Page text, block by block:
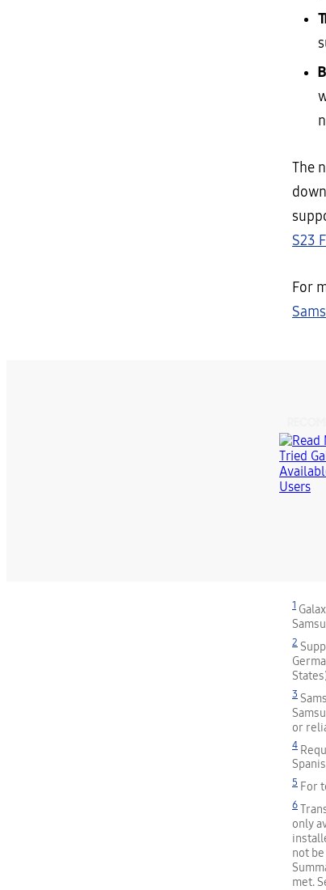
The
S23
For
1
2
3
or
4
5 For
6
only
not
met.